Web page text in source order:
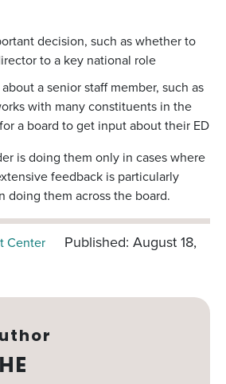
decision, such as whether to
to a key national role
a senior staff member, such as
with many constituents in the
a board to get input about their ED
is doing them only in cases where
feedback is particularly
doing them across the board.
Center
Published: August 18,